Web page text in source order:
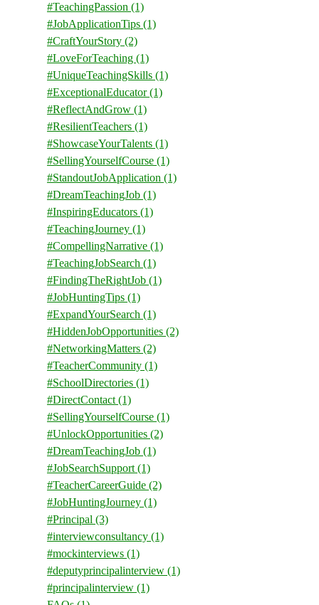
#TeachingPassion (1)
#JobApplicationTips (1)
#CraftYourStory (2)
#LoveForTeaching (1)
#UniqueTeachingSkills (1)
#ExceptionalEducator(1)
#ReflectAndGrow (1)
#ResilientTeachers (1)
#ShowcaseYourTalents (1)
#SellingYourselfCourse (1)
#StandoutJobApplication (1)
#DreamTeachingJob (1)
#InspiringEducators (1)
#TeachingJourney (1)
#CompellingNarrative (1)
#TeachingJobSearch (1)
#FindingTheRightJob (1)
#JobHuntingTips (1)
#ExpandYourSearch (1)
#HiddenJobOpportunities (2)
#NetworkingMatters (2)
#TeacherCommunity (1)
#SchoolDirectories (1)
#DirectContact (1)
#SellingYourselfCourse (1)
#UnlockOpportunities (2)
#DreamTeachingJob (1)
#JobSearchSupport (1)
#TeacherCareerGuide (2)
#JobHuntingJourney (1)
#Principal (3)
#interviewconsultancy (1)
#mockinterviews (1)
#deputyprincipalinterview (1)
#principalinterview (1)